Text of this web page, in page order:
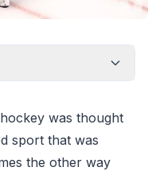
was thought
sport that was
the other way